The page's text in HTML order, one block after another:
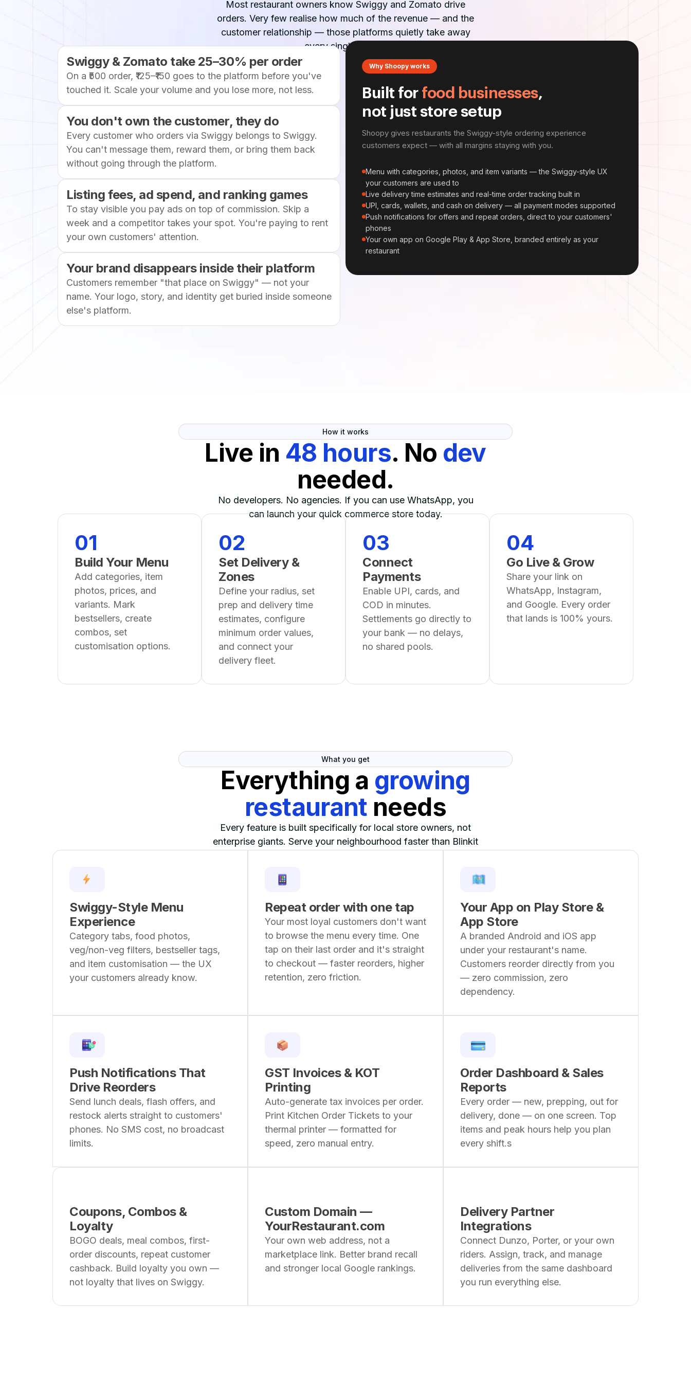
Most restaurant owners know Swiggy and Zomato drive
orders. Very few realise how much of the revenue — and the
customer relationship — those platforms quietly take away
every single month.
Swiggy & Zomato take 25–30% per order
On a ₹500 order, ₹125–₹150 goes to the platform before you've
touched it. Scale your volume and you lose more, not less.
You don't own the customer, they do
Every customer who orders via Swiggy belongs to Swiggy.
You can't message them, reward them, or bring them back
without going through the platform.
Listing fees, ad spend, and ranking games
To stay visible you pay ads on top of commission. Skip a
week and a competitor takes your spot. You're paying to rent
your own customers' attention.
Your brand disappears inside their platform
Customers remember "that place on Swiggy" — not your
name. Your logo, story, and identity get buried inside someone
else's platform.
Why Shoopy works
Built for food businesses,
not just store setup
Shoopy gives restaurants the Swiggy-style ordering experience
customers expect — with all margins staying with you.
Menu with categories, photos, and item variants — the Swiggy-style UX
your customers are used to
Live delivery time estimates and real-time order tracking built in
UPI, cards, wallets, and cash on delivery — all payment modes supported
Push notifications for offers and repeat orders, direct to your customers'
phones
Your own app on Google Play & App Store, branded entirely as your
restaurant
How it works
Live in 48 hours. No dev
needed.
No developers. No agencies. If you can use WhatsApp, you
can launch your quick commerce store today.
01
Build Your Menu
Add categories, item
photos, prices, and
variants. Mark
bestsellers, create
combos, set
customisation options.
02
Set Delivery &
Zones
Define your radius, set
prep and delivery time
estimates, configure
minimum order values,
and connect your
delivery fleet.
03
Connect
Payments
Enable UPI, cards, and
COD in minutes.
Settlements go directly to
your bank — no delays,
no shared pools.
04
Go Live & Grow
Share your link on
WhatsApp, Instagram,
and Google. Every order
that lands is 100% yours.
What you get
Everything a growing
restaurant needs
Every feature is built specifically for local store owners, not
enterprise giants. Serve your neighbourhood faster than Blinkit
Swiggy-Style Menu
Experience
Category tabs, food photos,
veg/non-veg filters, bestseller tags,
and item customisation — the UX
your customers already know.
Repeat order with one tap
Your most loyal customers don't want
to browse the menu every time. One
tap on their last order and it's straight
to checkout — faster reorders, higher
retention, zero friction.
Your App on Play Store &
App Store
A branded Android and iOS app
under your restaurant's name.
Customers reorder directly from you
— zero commission, zero
dependency.
Push Notifications That
Drive Reorders
Send lunch deals, flash offers, and
restock alerts straight to customers'
phones. No SMS cost, no broadcast
limits.
GST Invoices & KOT
Printing
Auto-generate tax invoices per order.
Print Kitchen Order Tickets to your
thermal printer — formatted for
speed, zero manual entry.
Order Dashboard & Sales
Reports
Every order — new, prepping, out for
delivery, done — on one screen. Top
items and peak hours help you plan
every shift.s
Coupons, Combos &
Loyalty
BOGO deals, meal combos, first-
order discounts, repeat customer
cashback. Build loyalty you own —
not loyalty that lives on Swiggy.
Custom Domain —
YourRestaurant.com
Your own web address, not a
marketplace link. Better brand recall
and stronger local Google rankings.
Delivery Partner
Integrations
Connect Dunzo, Porter, or your own
riders. Assign, track, and manage
deliveries from the same dashboard
you run everything else.